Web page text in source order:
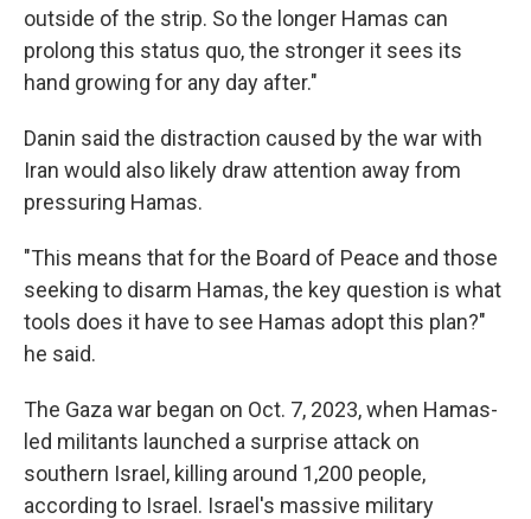
outside of the strip. So the longer Hamas can
prolong this status quo, the stronger it sees its
hand growing for any day after."
Danin said the distraction caused by the war with
Iran would also likely draw attention away from
pressuring Hamas.
"This means that for the Board of Peace and those
seeking to disarm Hamas, the key question is what
tools does it have to see Hamas adopt this plan?"
he said.
The Gaza war began on Oct. 7, 2023, when Hamas-
led militants launched a surprise attack on
southern Israel, killing around 1,200 people,
according to Israel. Israel's massive military